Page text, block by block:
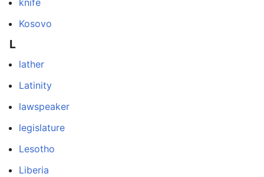
knife
Kosovo
L
lather
Latinity
lawspeaker
legislature
Lesotho
Liberia